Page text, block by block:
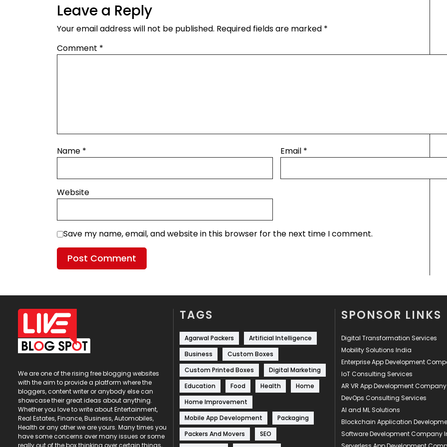
Leave a Reply
Your email address will not be published. Required fields are marked *
Comment *
Name * Email *
Website
Save my name, email, and website in this browser for the next time I comment.
We are one of the rising free blogging websites
with the aim to provide a platform where the
bloggers, content writer or anybody else can
showcase their great ideas about anything.
Whether you love to write about Entertainment,
Real Estates, Finance, Business, Automobiles,
Health or any other we are yours. Many times you
have some concerns over many issues or some
really out of the box thinking over certain things,
TAGS
Agarwal Packers
Artificial Intelligence
Business
Custom Boxes
Custom Printed Boxes
Digital Marketing
Education
Food Health
Home
Home Improvement
Mobile App Development
Packaging
Packers And Movers
SEO
SPONSOR LINKS
Digital Transformation Services
Mobility Solutions India
Enterprise App Development
IoT Consulting Services
AR VR App Development Company
DevOps Consulting Services
AI and ML Solutions
Blockchain Application
Software Development Company